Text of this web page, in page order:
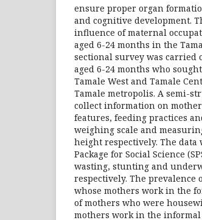
ensure proper organ
and cognitive development.
influence of maternal
aged 6-24 months in the
sectional survey was
aged 6-24 months who
Tamale West and Tamale
Tamale metropolis. A semi-
collect information on
features, feeding practices
weighing scale and
height respectively. The
Package for Social Science
wasting, stunting and
respectively. The
whose mothers work in the
of mothers who were
mothers work in the informal